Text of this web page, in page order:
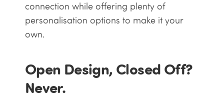
connection while offering plenty of
personalisation options to make it your
own.
Open Design, Closed Off?
Never.